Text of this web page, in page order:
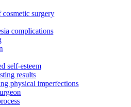
cosmetic surgery
complications
self-esteem
results
physical imperfections